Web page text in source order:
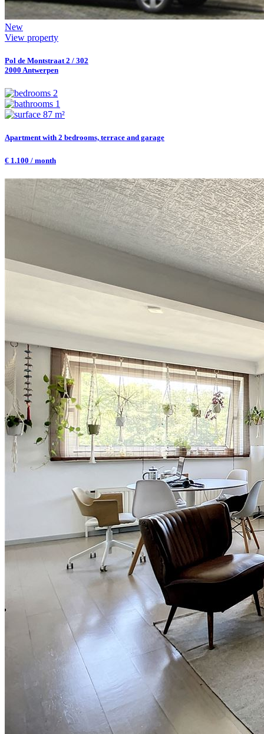
New
View property
Pol de Montstraat 2 / 302
2000 Antwerpen
2
1
87 m²
Apartment with 2 bedrooms, terrace and garage
€ 1.100 / month